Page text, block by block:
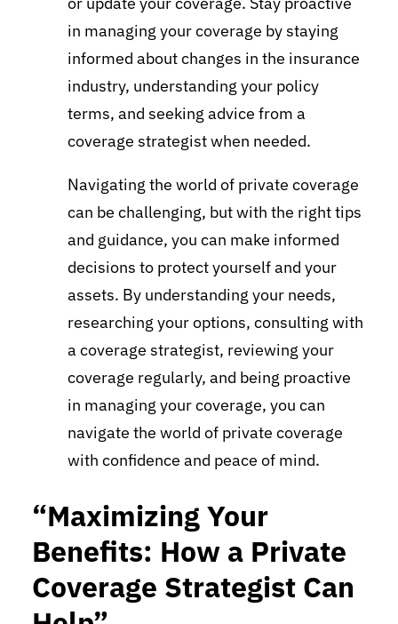
in managing your coverage by staying
informed about changes in the insurance
industry, understanding your policy
terms, and seeking advice from a
coverage strategist when needed.
Navigating the world of private coverage
can be challenging, but with the right tips
and guidance, you can make informed
decisions to protect yourself and your
assets. By understanding your needs,
researching your options, consulting with
a coverage strategist, reviewing your
coverage regularly, and being proactive
in managing your coverage, you can
navigate the world of private coverage
with confidence and peace of mind.
“Maximizing Your
Benefits: How a Private
Coverage Strategist Can